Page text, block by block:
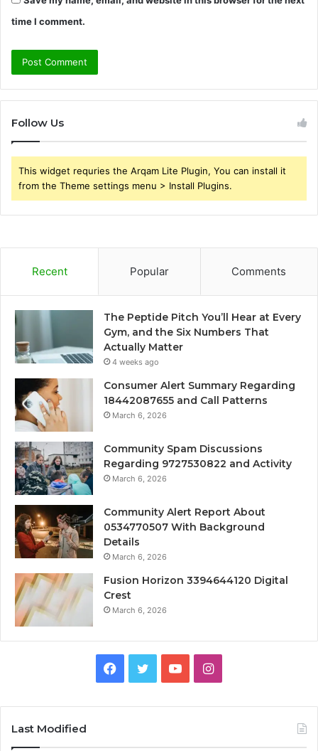
time I comment.
Follow Us
This widget requries the Arqam Lite Plugin, You can install it
from the Theme settings menu > Install Plugins.
Recent Popular Comments
The Peptide Pitch You’ll Hear at Every
Gym, and the Six Numbers That
Actually Matter
4 weeks ago
Consumer Alert Summary Regarding
18442087655 and Call Patterns
March 6, 2026
Community Spam Discussions
Regarding 9727530822 and Activity
March 6, 2026
Community Alert Report About
0534770507 With Background
Details
March 6, 2026
Fusion Horizon 3394644120 Digital
Crest
March 6, 2026
Facebook
TwitterYouTubeInstagram
Last Modified